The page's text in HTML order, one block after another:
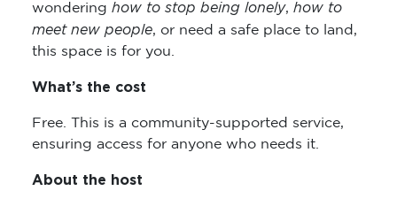
wondering how to stop being lonely, how to
meet new people, or need a safe place to land,
this space is for you.
What’s the cost
Free. This is a community-supported service,
ensuring access for anyone who needs it.
About the host